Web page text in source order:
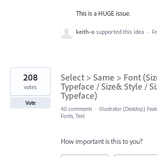
This is a HUGE issue.
keith-o supported this idea ·
Select > Same > Font
Typeface / Size& Style /
Typeface)
208
votes
Vote
40 comments · Illustrator (Desktop)
Fonts, Text
How important is this to you?